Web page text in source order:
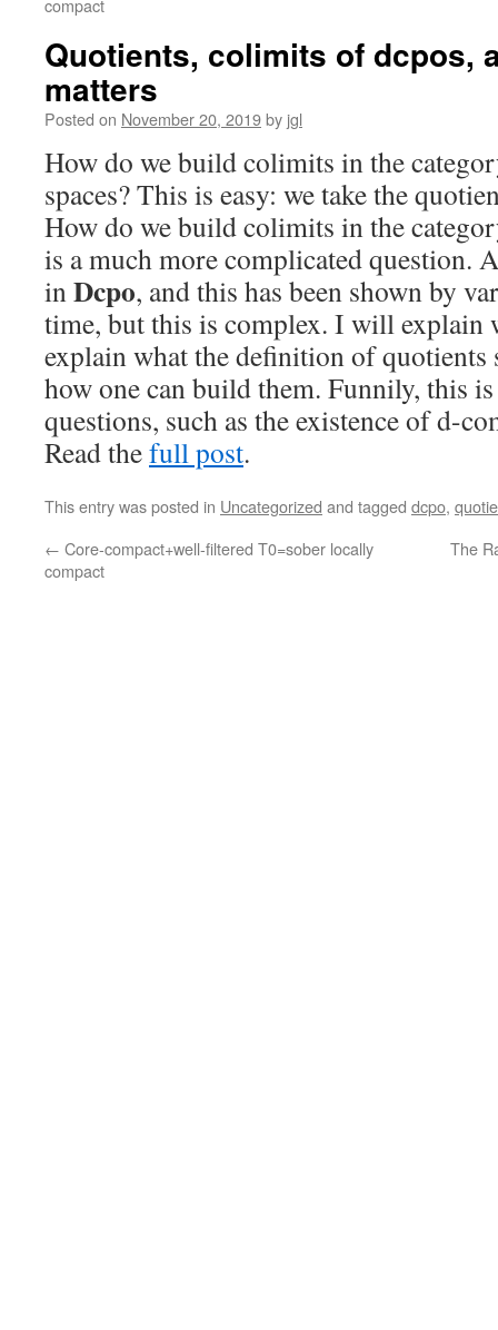
compact
Quotients, colimits of dcpos,
matters
Posted on November 20, 2019by jgl
How do we build colimits in the
spaces? This is easy: we take the
How do we build colimits in the
is a much more complicated question.
inDcpo, and this has been shown by
time, but this is complex. I will explain
explain what the definition of
how one can build them. Funnily, this
questions, such as the existence of d-
Read thefull post.
This entry was posted in Uncategorized and tagged dcpo,
← Core-compact+well-filtered T0=sober locally
compact
The